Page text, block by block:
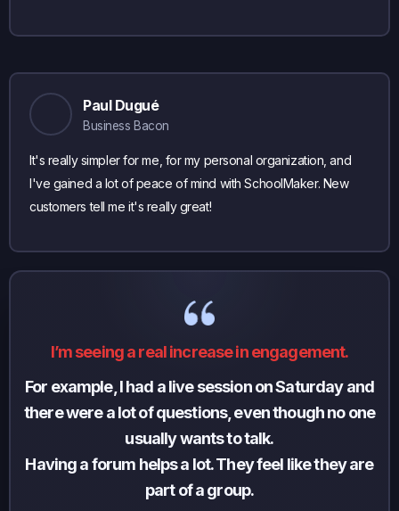
Paul Dugué
Business Bacon
It's really simpler for me, for my personal organization, and
I've gained a lot of peace of mind with SchoolMaker. New
customers tell me it's really great!
I’m seeing a real increase in engagement.
For example, I had a live session on Saturday and
there were a lot of questions, even though no one
usually wants to talk.
Having a forum helps a lot. They feel like they are
part of a group.